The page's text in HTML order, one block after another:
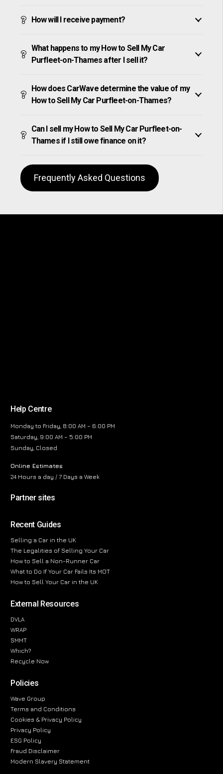
How will I receive payment?
What happens to my How to Sell My Car
Purfleet-on-Thames after I sell it?
How does CarWave determine the value of my
How to Sell My Car Purfleet-on-Thames?
Can I sell my How to Sell My Car Purfleet-on-
Thames if I still owe finance on it?
Frequently Asked Questions
Help Centre
Monday to Friday, 8:00 AM – 6:00 PM
Saturday, 9:00 AM – 5:00 PM
Sunday, Closed
Online Estimates
24 Hours a day / 7 Days a Week
Partner sites
Recent Guides
Selling a Car in the UK
The Legalities of Selling Your Car
How to Sell a Non-Runner Car
What to Do If Your Car Fails Its MOT
How to Sell Your Car in the UK
External Resources
DVLA
WRAP
SMMT
Which?
Recycle Now
Policies
Wave Group
Terms and Conditions
Cookies & Privacy Policy
Privacy Policy
ESG Policy
Fraud Disclaimer
Modern Slavery Statement